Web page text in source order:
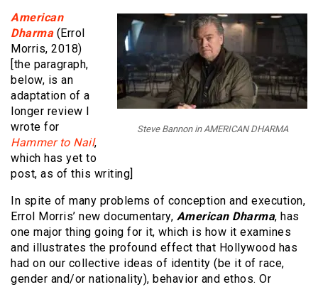
Steve Bannon in AMERICAN DHARMA
American
Dharma (Errol
Morris, 2018)
[the paragraph,
below, is an
adaptation of a
longer review I
wrote for
Hammer to Nail,
which has yet to
post, as of this writing]
In spite of many problems of conception and execution,
Errol Morris’ new documentary, American Dharma, has
one major thing going for it, which is how it examines
and illustrates the profound effect that Hollywood has
had on our collective ideas of identity (be it of race,
gender and/or nationality), behavior and ethos. Or